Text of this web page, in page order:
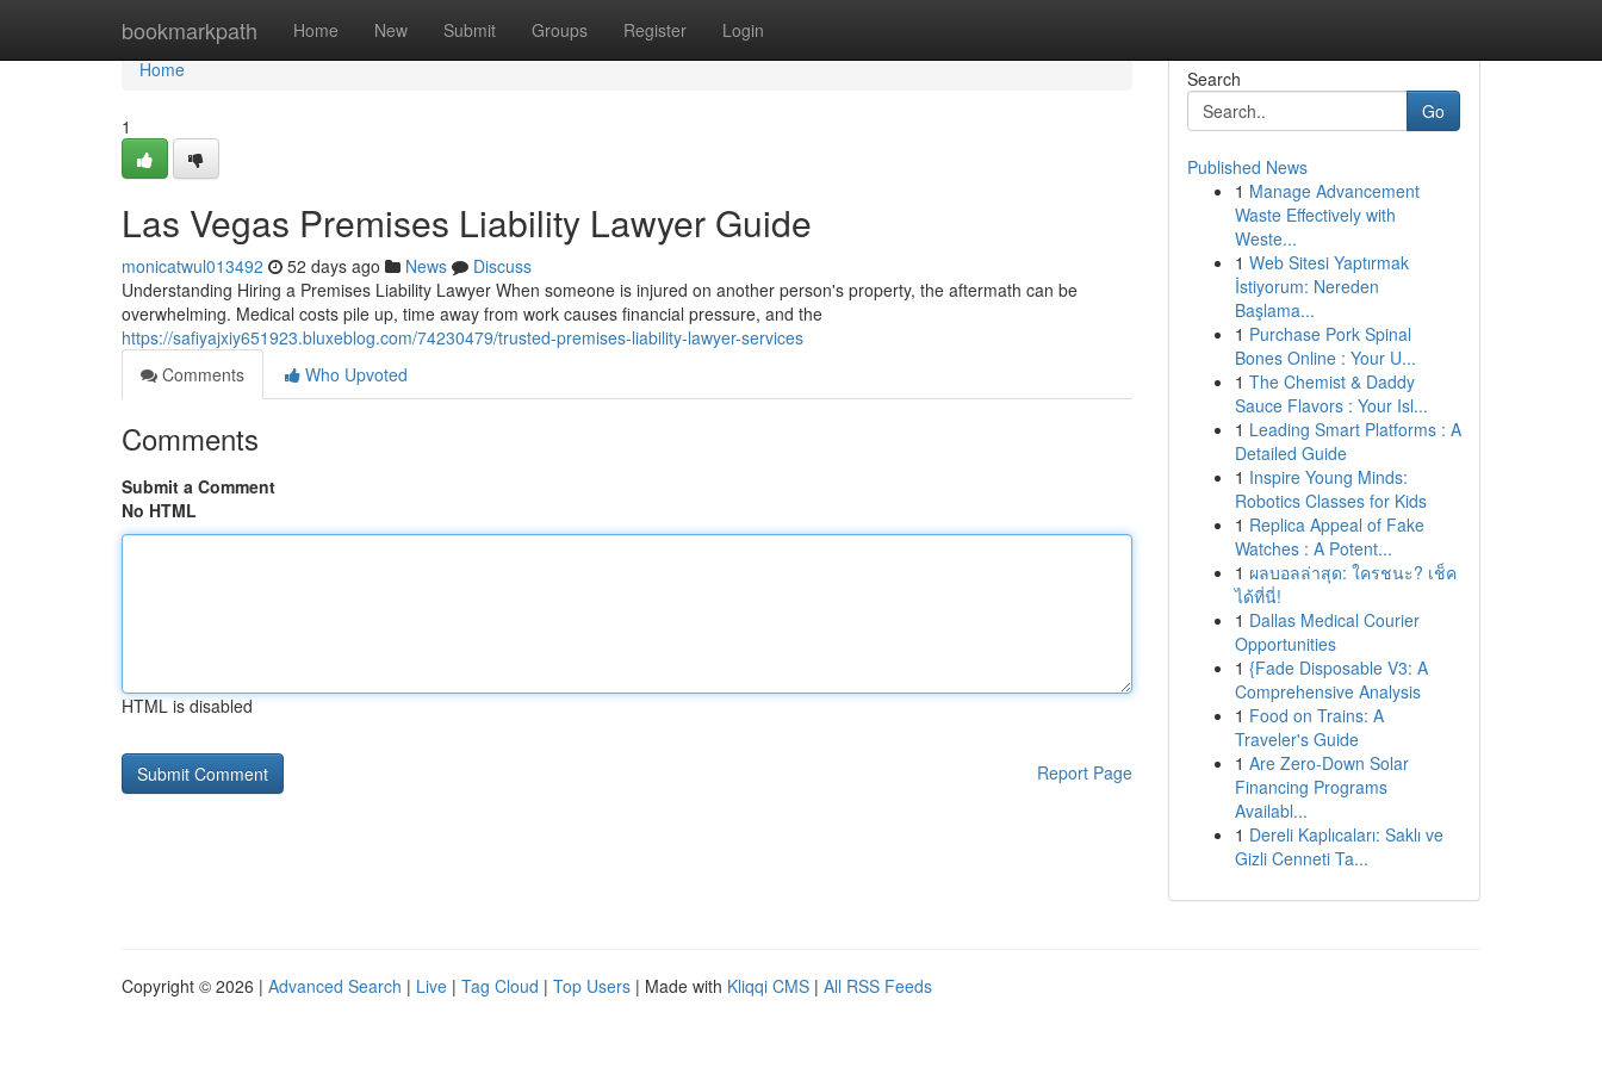
bookmarkpath Home New Submit Groups Register Login
Home
Home
1
Las Vegas Premises Liability Lawyer Guide
monicatwul013492 52 days ago News
Discuss
Understanding Hiring a Premises Liability Lawyer When someone is injured on another person's property, the aftermath can be
overwhelming. Medical costs pile up, time away from work causes financial pressure, and the
https://safiyajxiy651923.bluxeblog.com/74230479/trusted-premises-liability-lawyer-services
Comments
Who Upvoted
Comments
Submit a Comment
No HTML
HTML is disabled
Report Page
Search
Go
Published News
1 Manage Advancement
Waste Effectively with
Weste...
1 Web Sitesi Yaptırmak
İstiyorum: Nereden
Başlama...
1 Purchase Pork Spinal
Bones Online : Your U...
1 The Chemist & Daddy
Sauce Flavors : Your Isl...
1 Leading Smart Platforms : A
Detailed Guide
1 Inspire Young Minds:
Robotics Classes for Kids
1 Replica Appeal of Fake
Watches : A Potent...
1 ผลบอลล่าสุด: ใครชนะ? เช็ค
ได้ที่นี่!
1 Dallas Medical Courier
Opportunities
1 {Fade Disposable V3: A
Comprehensive Analysis
1 Food on Trains: A
Traveler's Guide
1 Are Zero-Down Solar
Financing Programs
Availabl...
1 Dereli Kaplıcaları: Saklı ve
Gizli Cenneti Ta...
Copyright © 2026 | Advanced Search | Live | Tag Cloud | Top Users | Made with Kliqqi CMS | All RSS Feeds